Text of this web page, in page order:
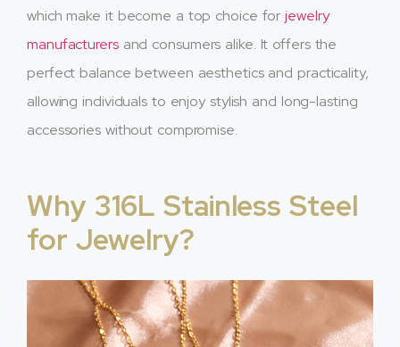
which make it become a top choice forjewelry
manufacturersand consumers alike. It offers the
perfect balance between aesthetics and practicality,
allowing individuals to enjoy stylish and long-lasting
accessories without compromise.
Why 316L Stainless Steel
for Jewelry?